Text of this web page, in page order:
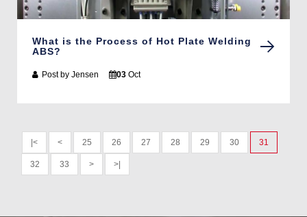
What is the Process of Hot Plate Welding
ABS?
Post by Jensen 03 Oct
|< < 25 26 27 28 29 30 31
32 33 > >|